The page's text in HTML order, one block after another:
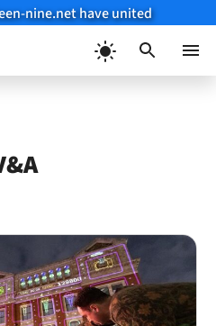
nine.net have united